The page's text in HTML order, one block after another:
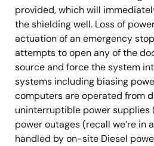
provided, which will
the shielding well. Loss of
actuation of an emergency
attempts to open any of the
source and force the system
systems including biasing
computers are operated from
uninterruptible power supplies
power outages (recall we’re in
handled by on-site Diesel